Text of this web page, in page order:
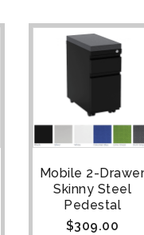
Mobile 2-
Skinny Steel
Pedestal
$309.00